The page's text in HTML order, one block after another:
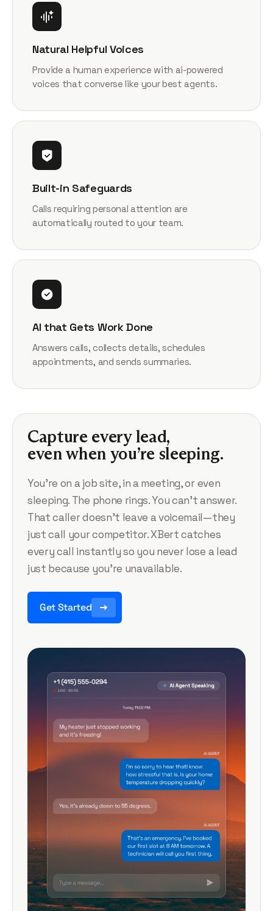
Natural Helpful Voices
Provide a human experience with ai-powered
voices that converse like your best agents.
Built-in Safeguards
Calls requiring personal attention are
automatically routed to your team.
AI that Gets Work Done
Answers calls, collects details, schedules
appointments, and sends summaries.
Capture every lead,
even when you’re sleeping.
You’re on a job site, in a meeting, or even
sleeping. The phone rings. You can’t answer.
That caller doesn’t leave a voicemail—they
just call your competitor. XBert catches
every call instantly so you never lose a lead
just because you’re unavailable.
Get Started